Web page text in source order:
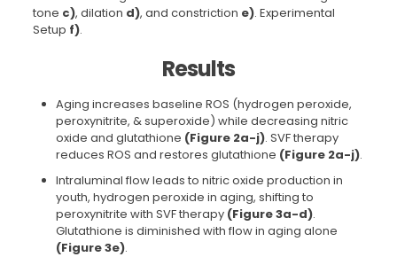
tone c), dilation d), and constriction e). Experimental
Setup f).
Results
Aging increases baseline ROS (hydrogen peroxide,
peroxynitrite, & superoxide) while decreasing nitric
oxide and glutathione (Figure 2a-j). SVF therapy
reduces ROS and restores glutathione (Figure 2a-j).
Intraluminal flow leads to nitric oxide production in
youth, hydrogen peroxide in aging, shifting to
peroxynitrite with SVF therapy (Figure 3a-d).
Glutathione is diminished with flow in aging alone
(Figure 3e).